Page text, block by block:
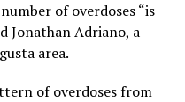
of overdoses “is
Jonathan Adriano, a
area.
of overdoses from